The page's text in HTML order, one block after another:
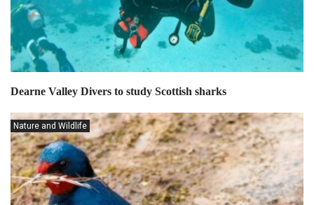
Dearne Valley Divers to study Scottish sharks
Nature and Wildlife